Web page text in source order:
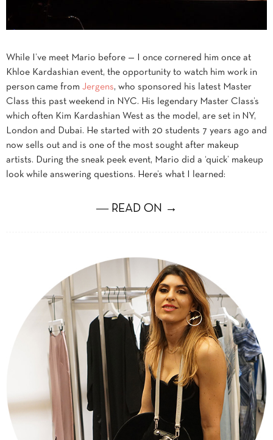
While I’ve meet Mario before — I once cornered him once at
Khloe Kardashian event, the opportunity to watch him work in
person came from Jergens, who sponsored his latest Master
Class this past weekend in NYC. His legendary Master Class’s
which often Kim Kardashian West as the model, are set in NY,
London and Dubai. He started with 20 students 7 years ago and
now sells out and is one of the most sought after makeup
artists. During the sneak peek event, Mario did a ‘quick’ makeup
look while answering questions. Here’s what I learned:
― READ ON →